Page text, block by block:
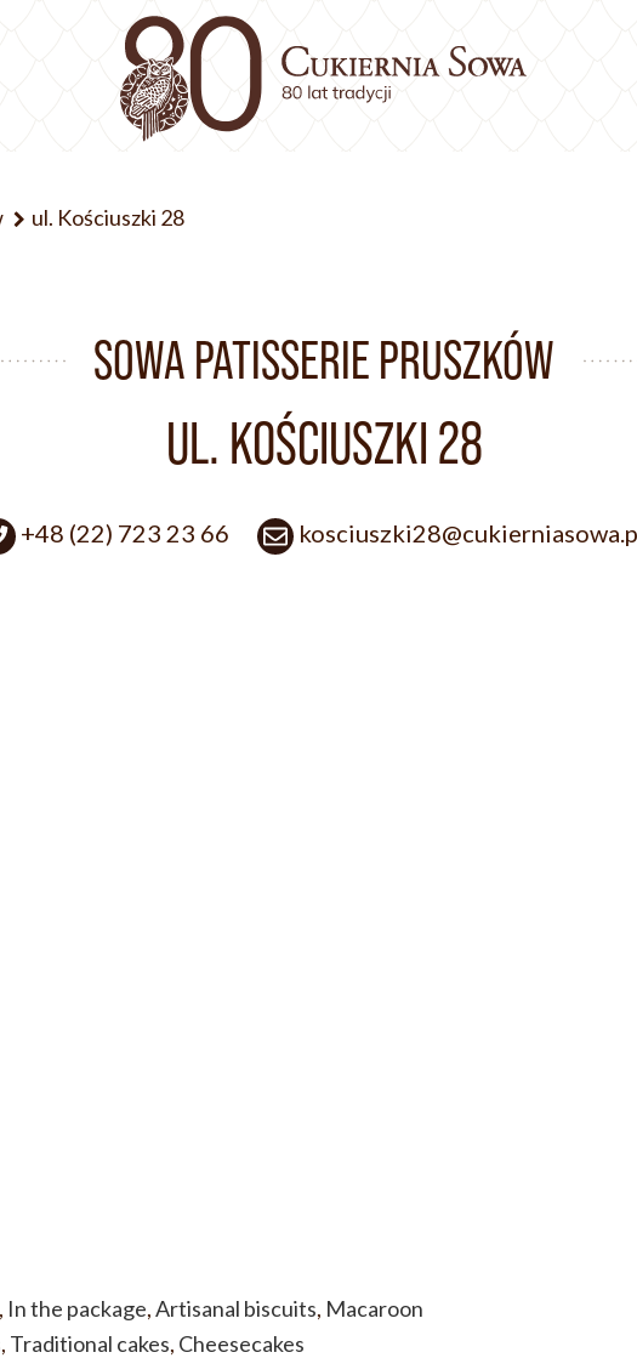
ul. Kościuszki 28
SOWA PATISSERIE PRUSZKÓW
UL. KOŚCIUSZKI 28
+48 (22) 723 23 66
, In the package,Artisanal biscuits, Macaroon
, Traditional cakes, Cheesecakes